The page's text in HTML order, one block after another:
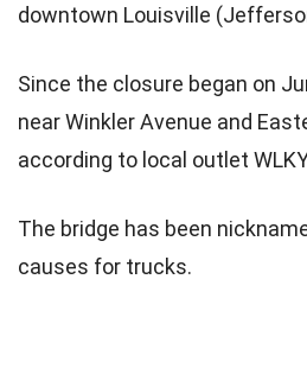
downtown Louisville
Since the closure began on
near Winkler Avenue and
according to local outlet
The bridge has been
causes for trucks.